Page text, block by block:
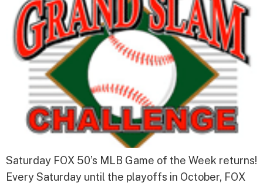
Saturday FOX 50’s MLB Game of the Week returns!
Every Saturday until the playoffs in October, FOX